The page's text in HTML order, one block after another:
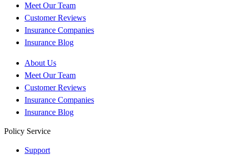
Meet Our Team
Customer Reviews
Insurance Companies
Insurance Blog
About Us
Meet Our Team
Customer Reviews
Insurance Companies
Insurance Blog
Policy Service
Support